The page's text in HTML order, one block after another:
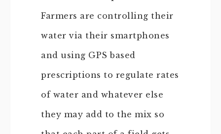
Farmers are controlling their
water via their smartphones
and using GPS based
prescriptions to regulate rates
of water and whatever else
they may add to the mix so